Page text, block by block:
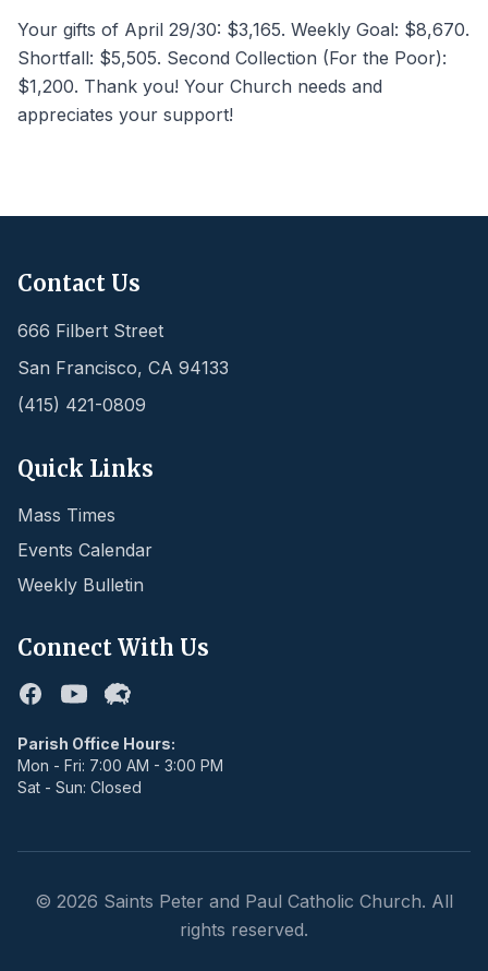
Your gifts of April 29/30: $3,165. Weekly Goal: $8,670.
Shortfall: $5,505. Second Collection (For the Poor):
$1,200. Thank you! Your Church needs and
appreciates your support!
Contact Us
666 Filbert Street
San Francisco, CA 94133
(415) 421-0809
Quick Links
Mass Times
Events Calendar
Weekly Bulletin
Connect With Us
FacebookYoutubeFlocknote
Parish Office Hours:
Mon - Fri: 7:00 AM - 3:00 PM
Sat - Sun: Closed
© 2026 Saints Peter and Paul Catholic Church. All
rights reserved.